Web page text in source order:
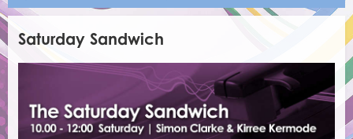
Saturday Sandwich